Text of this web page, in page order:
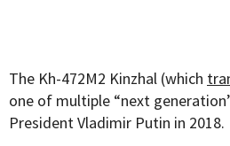
The Kh-472M2 Kinzhal (which
one of multiple “next
President Vladimir Putin in 2018.